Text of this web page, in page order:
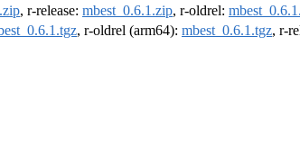
, r-release: mbest_0.6.1.zip, r-oldrel:
, r-oldrel (arm64): mbest_0.6.1.tgz, r-